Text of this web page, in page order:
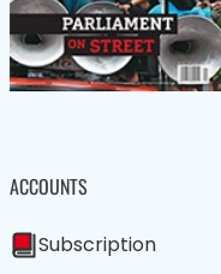
ACCOUNTS
Subscription